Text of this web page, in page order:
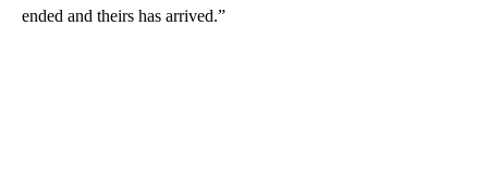
ended and theirs has arrived.”